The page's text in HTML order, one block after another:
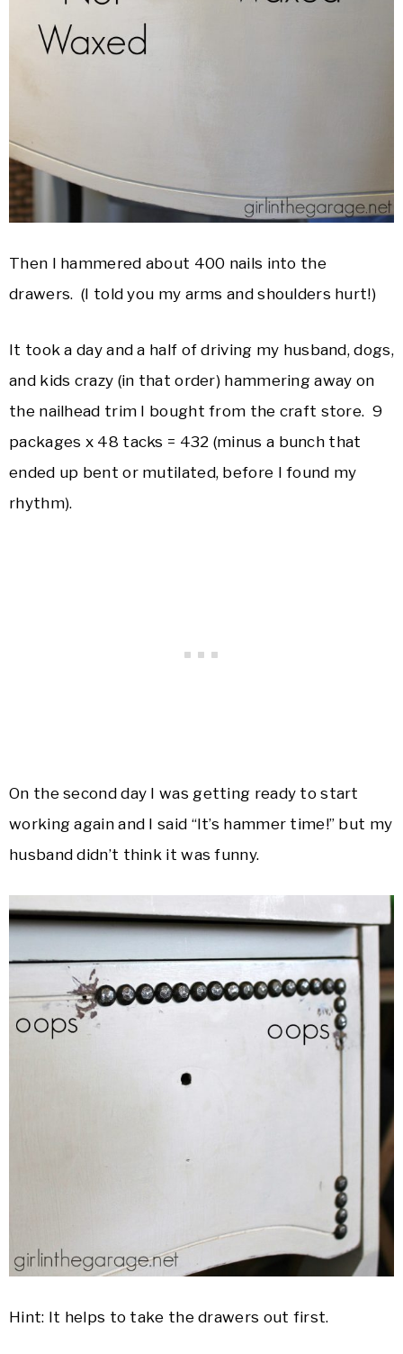
Then I hammered about 400 nails into the
drawers. (I told you my arms and shoulders hurt!)
It took a day and a half of driving my husband, dogs,
and kids crazy (in that order) hammering away on
the nailhead trim I bought from the craft store. 9
packages x 48 tacks = 432 (minus a bunch that
ended up bent or mutilated, before I found my
rhythm).
On the second day I was getting ready to start
working again and I said “It’s hammer time!” but my
husband didn’t think it was funny.
Hint: It helps to take the drawers out first.